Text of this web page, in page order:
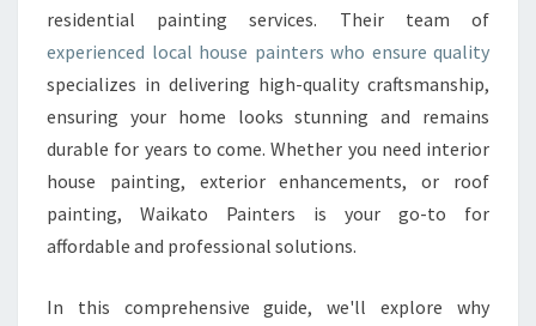
O
F
F
E
R
E
E
R
L
residential painting services. Their team of
experienced local house painters who ensure quality
specializes in delivering high-quality craftsmanship,
ensuring your home looks stunning and remains
durable for years to come. Whether you need interior
house painting, exterior enhancements, or roof
painting, Waikato Painters is your go-to for
affordable and professional solutions.
In this comprehensive guide, we'll explore why